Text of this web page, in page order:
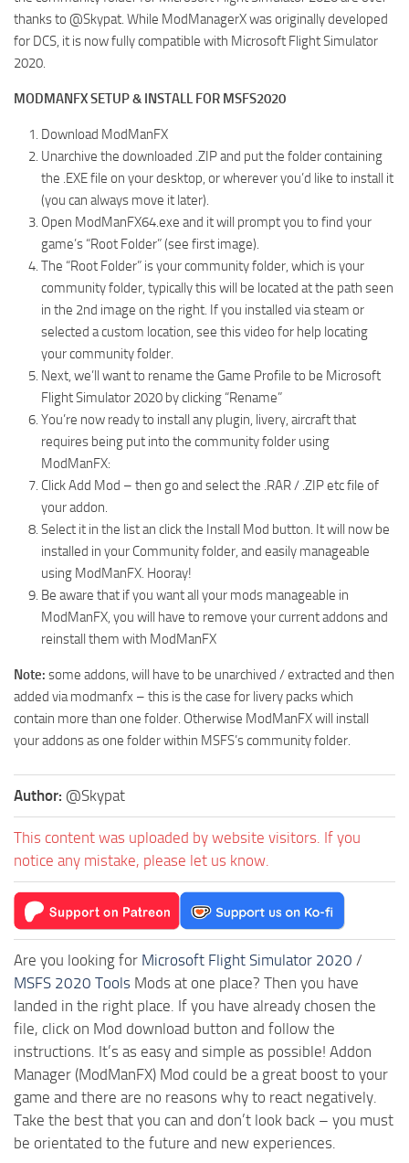
thanks to @Skypat. While ModManagerX was originally developed
for DCS, it is now fully compatible with Microsoft Flight Simulator
2020.
MODMANFX SETUP & INSTALL FOR MSFS2020
Download ModManFX
Unarchive the downloaded .ZIP and put the folder containing
the .EXE file on your desktop, or wherever you’d like to install it
(you can always move it later).
Open ModManFX64.exe and it will prompt you to find your
game’s “Root Folder” (see first image).
The “Root Folder” is your community folder, which is your
community folder, typically this will be located at the path seen
in the 2nd image on the right. If you installed via steam or
selected a custom location, see this video for help locating
your community folder.
Next, we’ll want to rename the Game Profile to be Microsoft
Flight Simulator 2020 by clicking “Rename”
You’re now ready to install any plugin, livery, aircraft that
requires being put into the community folder using
ModManFX:
Click Add Mod – then go and select the .RAR / .ZIP etc file of
your addon.
Select it in the list an click the Install Mod button. It will now be
installed in your Community folder, and easily manageable
using ModManFX. Hooray!
Be aware that if you want all your mods manageable in
ModManFX, you will have to remove your current addons and
reinstall them with ModManFX
Note: some addons, will have to be unarchived / extracted and then
added via modmanfx – this is the case for livery packs which
contain more than one folder. Otherwise ModManFX will install
your addons as one folder within MSFS’s community folder.
Author: @Skypat
This content was uploaded by website visitors. If you
notice any mistake, please let us know.
Are you looking for Microsoft Flight Simulator 2020 /
MSFS 2020 Tools Mods at one place? Then you have
landed in the right place. If you have already chosen the
file, click on Mod download button and follow the
instructions. It’s as easy and simple as possible! Addon
Manager (ModManFX) Mod could be a great boost to your
game and there are no reasons why to react negatively.
Take the best that you can and don’t look back – you must
be orientated to the future and new experiences.